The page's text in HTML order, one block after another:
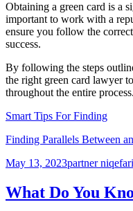
Obtaining a green card is a
important to work with a
ensure you follow the
success.
By following the steps
the right green card lawyer
throughout the entire process.
Smart Tips For Finding
Finding Parallels Between
Posted
May 13, 2023Author
partner
What Do You